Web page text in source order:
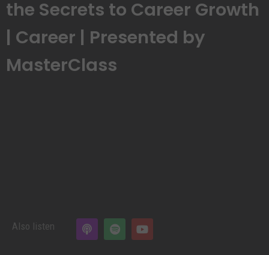
the Secrets to Career Growth
| Career | Presented by
MasterClass
Also listen